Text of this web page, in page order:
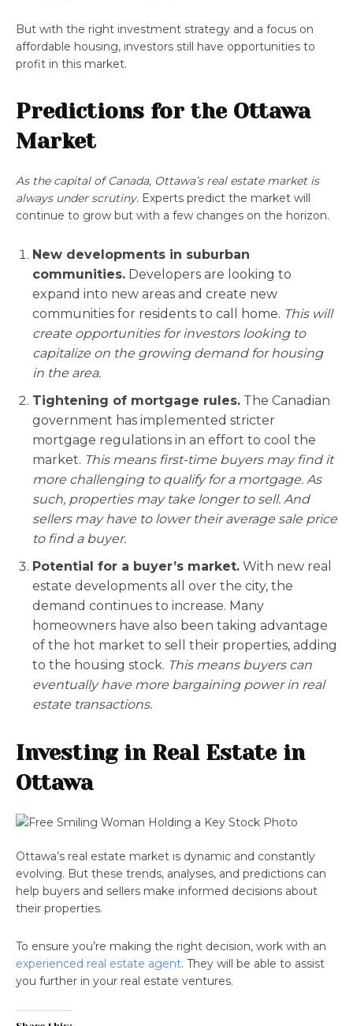
But with the right investment strategy and a focus on
affordable housing, investors still have opportunities to
profit in this market.
Predictions for the Ottawa
Market
As the capital of Canada, Ottawa’s real estate market is
always under scrutiny. Experts predict the market will
continue to grow but with a few changes on the horizon.
New developments in suburban
communities. Developers are looking to
expand into new areas and create new
communities for residents to call home. This will
create opportunities for investors looking to
capitalize on the growing demand for housing
in the area.
Tightening of mortgage rules. The Canadian
government has implemented stricter
mortgage regulations in an effort to cool the
market. This means first-time buyers may find it
more challenging to qualify for a mortgage. As
such, properties may take longer to sell. And
sellers may have to lower their average sale price
to find a buyer.
Potential for a buyer’s market. With new real
estate developments all over the city, the
demand continues to increase. Many
homeowners have also been taking advantage
of the hot market to sell their properties, adding
to the housing stock. This means buyers can
eventually have more bargaining power in real
estate transactions.
Investing in Real Estate in
Ottawa
Ottawa’s real estate market is dynamic and constantly
evolving. But these trends, analyses, and predictions can
help buyers and sellers make informed decisions about
their properties.
To ensure you’re making the right decision, work with an
experienced real estate agent. They will be able to assist
you further in your real estate ventures.